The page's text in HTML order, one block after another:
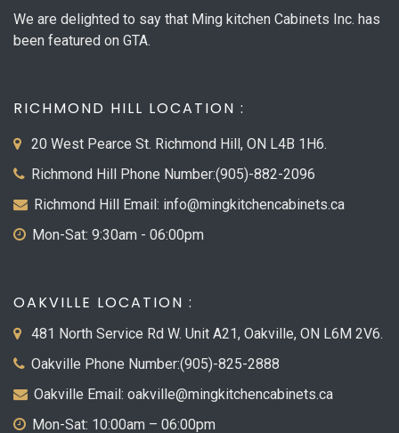
We are delighted to say that Ming kitchen Cabinets Inc. has
been featured on GTA.
RICHMOND HILL LOCATION :
20 West Pearce St. Richmond Hill, ON L4B 1H6.
Richmond Hill Phone Number:(905)-882-2096
Richmond Hill Email: info@mingkitchencabinets.ca
Mon-Sat: 9:30am - 06:00pm
OAKVILLE LOCATION :
481 North Service Rd W. Unit A21, Oakville, ON L6M 2V6.
Oakville Phone Number:(905)-825-2888
Oakville Email: oakville@mingkitchencabinets.ca
Mon-Sat: 10:00am – 06:00pm